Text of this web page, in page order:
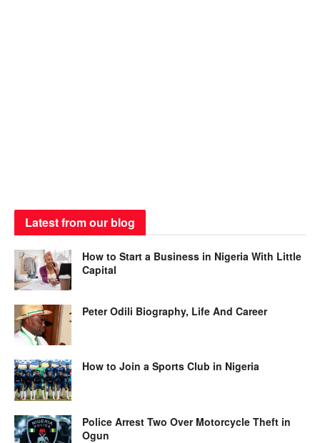
Latest from our blog
How to Start a Business in Nigeria With Little
Capital
Peter Odili Biography, Life And Career
How to Join a Sports Club in Nigeria
Police Arrest Two Over Motorcycle Theft in
Ogun